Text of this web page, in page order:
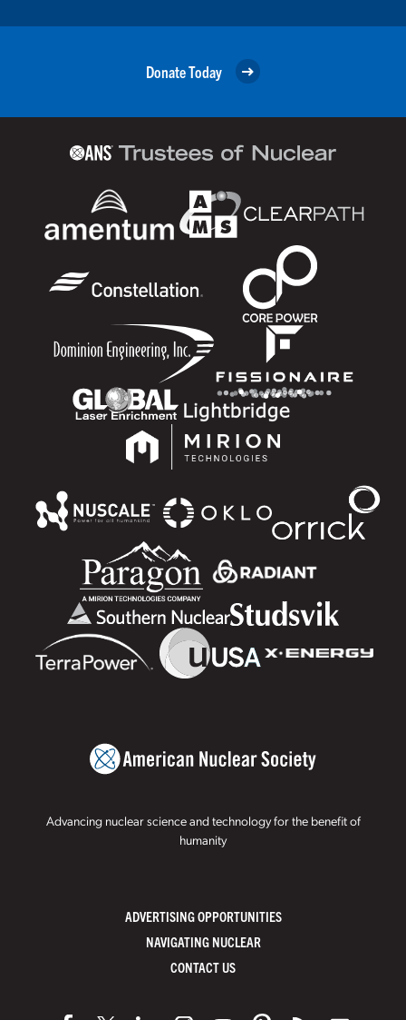
Donate Today
Advancing nuclear science and technology for the benefit of
humanity
ADVERTISING OPPORTUNITIES
NAVIGATING NUCLEAR
CONTACT US